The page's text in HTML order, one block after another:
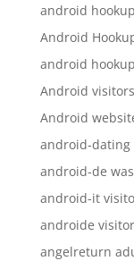
android
Android
android
Android visitors
Android
android-dating
android-de
android-it
androide
angelreturn